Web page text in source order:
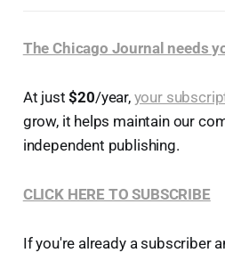
The Chicago Journal needs
At just$20/year, your
grow, it helps maintain our
independent publishing.
CLICK HERE TO SUBSCRIBE
If you're already a subscriber